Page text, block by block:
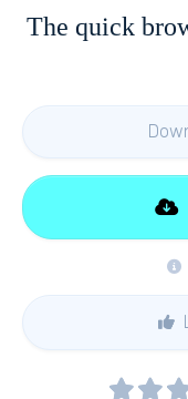
The quick